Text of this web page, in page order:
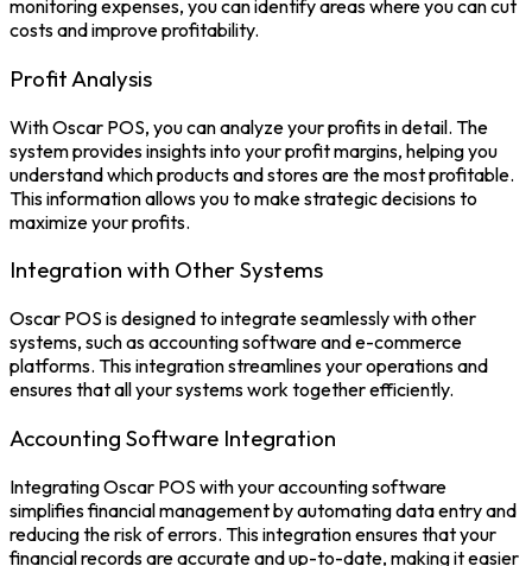
monitoring expenses, you can identify areas where you can cut
costs and improve profitability.
Profit Analysis
With Oscar POS, you can analyze yourprofitsin detail. The
system provides insights into your profit margins, helping you
understand which products and stores are the most profitable.
This information allows you to make strategic decisions to
maximize your profits.
Integration with Other Systems
Oscar POS is designed to integrate seamlessly with other
systems, such as accounting software and e-commerce
platforms. This integration streamlines your operations and
ensures that all your systems work together efficiently.
Accounting Software Integration
Integrating Oscar POS with your accounting software
simplifies financial management by automating data entry and
reducing the risk of errors. This integration ensures that your
financial records are accurate and up-to-date, making it easier